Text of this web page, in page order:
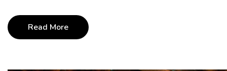
Read More